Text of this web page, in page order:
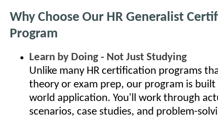
Why Choose Our HR Generalist
Program
Learn by Doing - Not Just Studying
Unlike many HR certification programs
theory or exam prep, our program is
world application. You'll work through
scenarios, case studies, and problem-